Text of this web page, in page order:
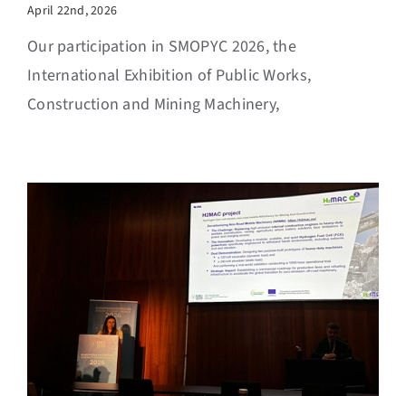
April 22nd, 2026
Our participation in SMOPYC 2026, the
International Exhibition of Public Works,
Construction and Mining Machinery,